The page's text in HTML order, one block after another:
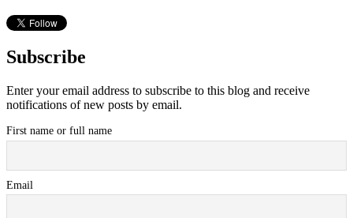
Subscribe
Enter your email address to subscribe to this blog and receive
notifications of new posts by email.
First name or full name
Email